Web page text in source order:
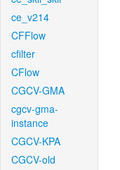
ce_v214
CFFlow
cfilter
CFlow
CGCV-GMA
cgcv-gma-
instance
CGCV-KPA
CGCV-old